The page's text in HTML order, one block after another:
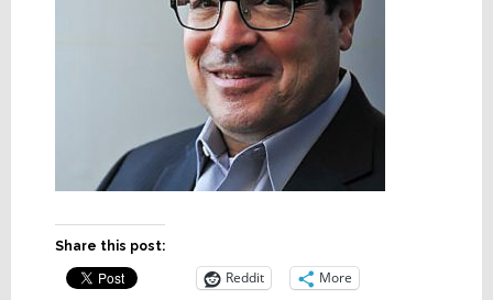
Share this post:
Reddit More